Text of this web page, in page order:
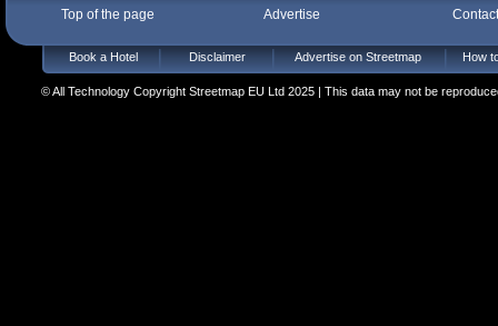
Top of the page Advertise
Book a Hotel Disclaimer Advertise on Streetmap How
© All Technology Copyright Streetmap EU Ltd 2025 | This data may not be